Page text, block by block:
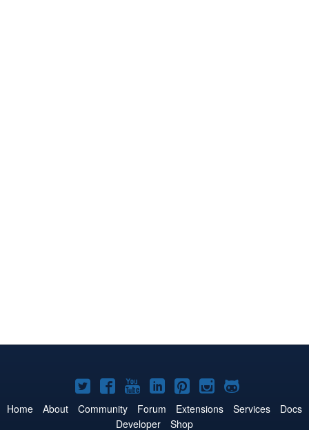
Joomla!
on
Joomla!
on
Joomla!
on
Joomla!
on
Joomla!
on
Joomla!
on
Joomla!
on
Home About Community Forum Extensions Services
Docs
Developer
Shop